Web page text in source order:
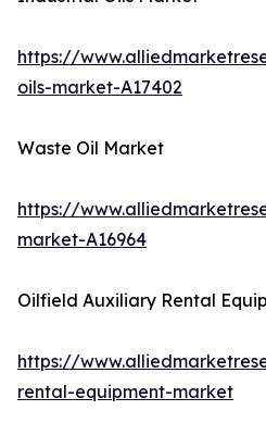
https://
oils-market-A17402
Waste Oil Market
https://
market-A16964
Oilfield Auxiliary Rental
https://
rental-equipment-market